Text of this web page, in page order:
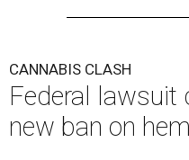
CANNABIS CLASH
Federal lawsuit
new ban on